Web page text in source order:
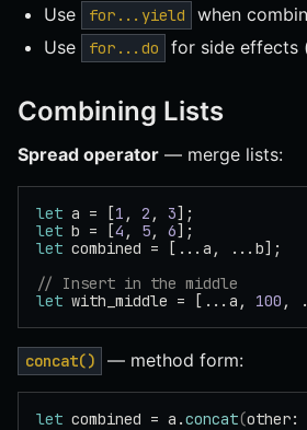
Use
for...yield
when
Use
for...do for side effects
Combining Lists
Spread operator — merge lists:
let a = [1 , 2 , 3];
let b = [4 , 5, 6];
let combined = [...a, ...b];
// Insert in the middle
let with_middle = [...a, 100 ,
concat() — method form:
let combined = a.concat(